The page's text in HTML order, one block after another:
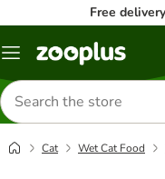
Free
Menu
Search
for
products
Cat Wet Cat Food